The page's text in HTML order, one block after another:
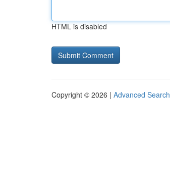
HTML is disabled
Copyright © 2026 | Advanced Search